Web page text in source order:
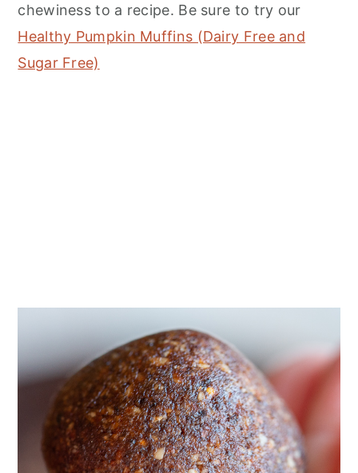
chewiness to a recipe. Be sure to try our
Healthy Pumpkin Muffins (Dairy Free and
Sugar Free)